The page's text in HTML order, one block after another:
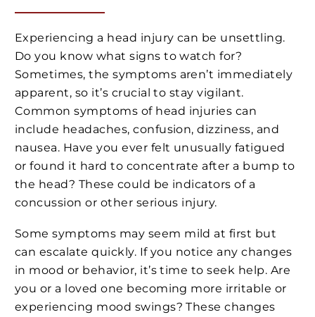
Experiencing a head injury can be unsettling.
Do you know what signs to watch for?
Sometimes, the symptoms aren’t immediately
apparent, so it’s crucial to stay vigilant.
Common symptoms of head injuries can
include headaches, confusion, dizziness, and
nausea. Have you ever felt unusually fatigued
or found it hard to concentrate after a bump to
the head? These could be indicators of a
concussion or other serious injury.
Some symptoms may seem mild at first but
can escalate quickly. If you notice any changes
in mood or behavior, it’s time to seek help. Are
you or a loved one becoming more irritable or
experiencing mood swings? These changes